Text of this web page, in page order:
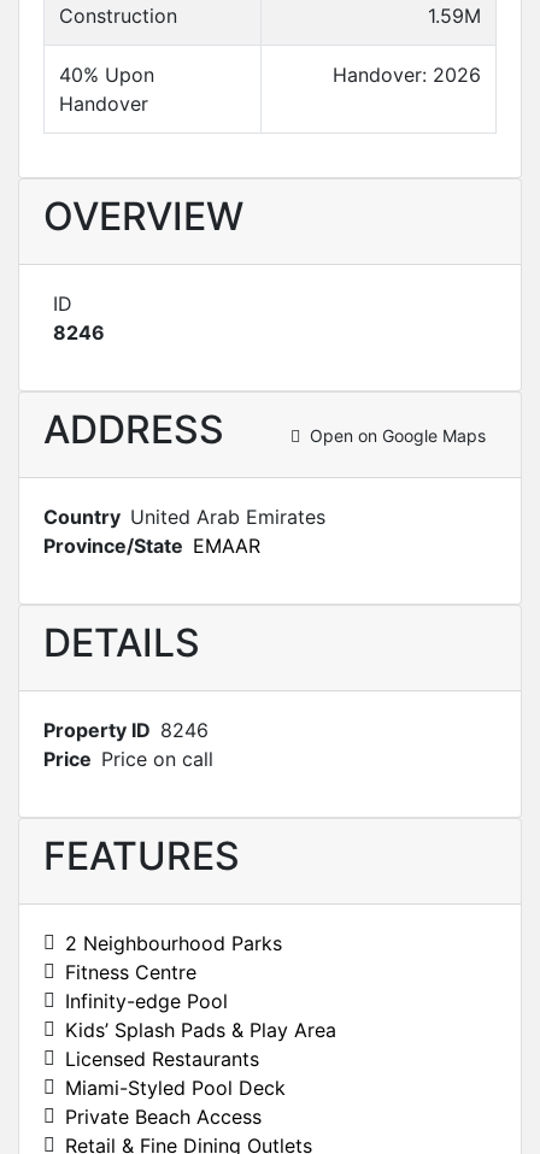
Construction
1.59M
40% Upon
Handover
Handover: 2026
OVERVIEW
ID
8246
ADDRESS Open on Google Maps
Country United Arab Emirates
Province/State EMAAR
DETAILS
Property ID 8246
Price Price on call
FEATURES
2 Neighbourhood Parks
Fitness Centre
Infinity-edge Pool
Kids’ Splash Pads & Play Area
Licensed Restaurants
Miami-Styled Pool Deck
Private Beach Access
Retail & Fine Dining Outlets